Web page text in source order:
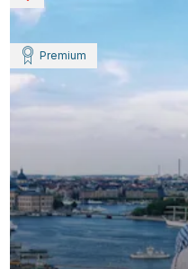
Premium